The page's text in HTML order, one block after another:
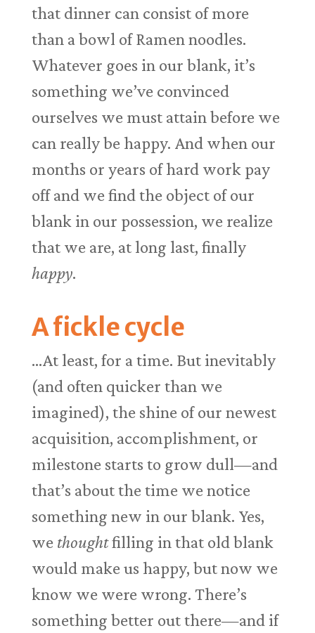
that dinner can consist of more
than a bowl of Ramen noodles.
Whatever goes in our blank, it’s
something we’ve convinced
ourselves we must attain before we
can really be happy. And when our
months or years of hard work pay
off and we find the object of our
blank in our possession, we realize
that we are, at long last, finally
happy.
A fickle cycle
…At least, for a time. But inevitably
(and often quicker than we
imagined), the shine of our newest
acquisition, accomplishment, or
milestone starts to grow dull—and
that’s about the time we notice
something new in our blank. Yes,
we thoughtfilling in that old blank
would make us happy, but now we
know we were wrong. There’s
something better out there—and if